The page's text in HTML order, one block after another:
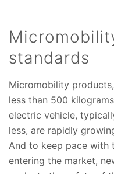
standards
Micromobility
less than 500
electric vehicle,
less, are rapidly
And to keep pace with
entering the market,